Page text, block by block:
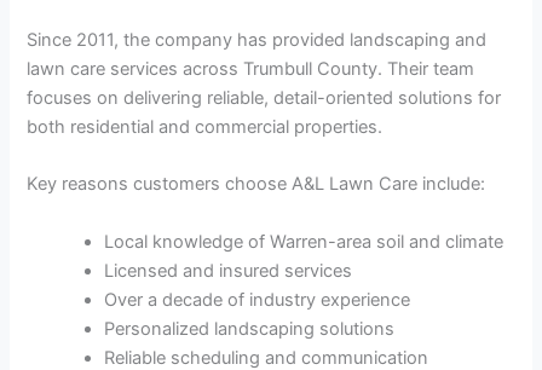
Since 2011, the company has provided landscaping and
lawn care services across Trumbull County. Their team
focuses on delivering reliable, detail-oriented solutions for
both residential and commercial properties.
Key reasons customers choose A&L Lawn Care include:
Local knowledge of Warren-area soil and climate
Licensed and insured services
Over a decade of industry experience
Personalized landscaping solutions
Reliable scheduling and communication